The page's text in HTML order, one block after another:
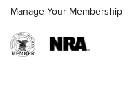
Manage Your Membership